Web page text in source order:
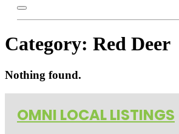
Category: Red Deer
Nothing found.
OMNI LOCAL LISTINGS